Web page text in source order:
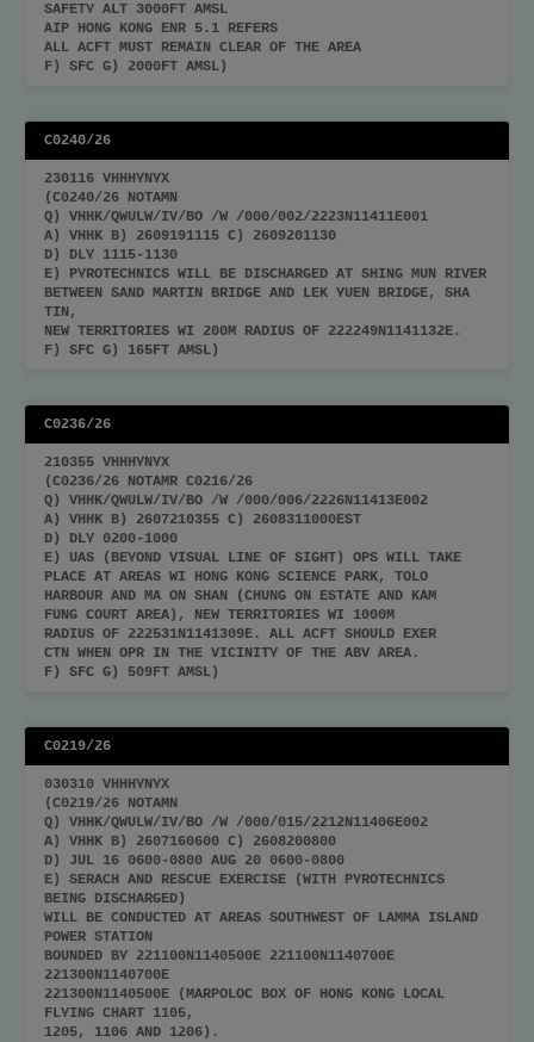
SAFETY ALT 3000FT AMSL
AIP HONG KONG ENR 5.1 REFERS
ALL ACFT MUST REMAIN CLEAR OF THE AREA
F) SFC G) 2000FT AMSL)
C0240/26
230116 VHHHYNYX
(C0240/26 NOTAMN
Q) VHHK/QWULW/IV/BO /W /000/002/2223N11411E001
A) VHHK B) 2609191115 C) 2609201130
D) DLY 1115-1130
E) PYROTECHNICS WILL BE DISCHARGED AT SHING MUN RIVER
BETWEEN SAND MARTIN BRIDGE AND LEK YUEN BRIDGE, SHA
TIN,
NEW TERRITORIES WI 200M RADIUS OF 222249N1141132E.
F) SFC G) 165FT AMSL)
C0236/26
210355 VHHHYNYX
(C0236/26 NOTAMR C0216/26
Q) VHHK/QWULW/IV/BO /W /000/006/2226N11413E002
A) VHHK B) 2607210355 C) 2608311000EST
D) DLY 0200-1000
E) UAS (BEYOND VISUAL LINE OF SIGHT) OPS WILL TAKE
PLACE AT AREAS WI HONG KONG SCIENCE PARK, TOLO
HARBOUR AND MA ON SHAN (CHUNG ON ESTATE AND KAM
FUNG COURT AREA), NEW TERRITORIES WI 1000M
RADIUS OF 222531N1141309E. ALL ACFT SHOULD EXER
CTN WHEN OPR IN THE VICINITY OF THE ABV AREA.
F) SFC G) 509FT AMSL)
C0219/26
030310 VHHHYNYX
(C0219/26 NOTAMN
Q) VHHK/QWULW/IV/BO /W /000/015/2212N11406E002
A) VHHK B) 2607160600 C) 2608200800
D) JUL 16 0600-0800 AUG 20 0600-0800
E) SERACH AND RESCUE EXERCISE (WITH PYROTECHNICS
BEING DISCHARGED)
WILL BE CONDUCTED AT AREAS SOUTHWEST OF LAMMA ISLAND
POWER STATION
BOUNDED BY 221100N1140500E 221100N1140700E
221300N1140700E
221300N1140500E (MARPOLOC BOX OF HONG KONG LOCAL
FLYING CHART 1105,
1205, 1106 AND 1206).